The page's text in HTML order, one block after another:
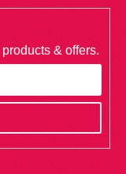
& offers.